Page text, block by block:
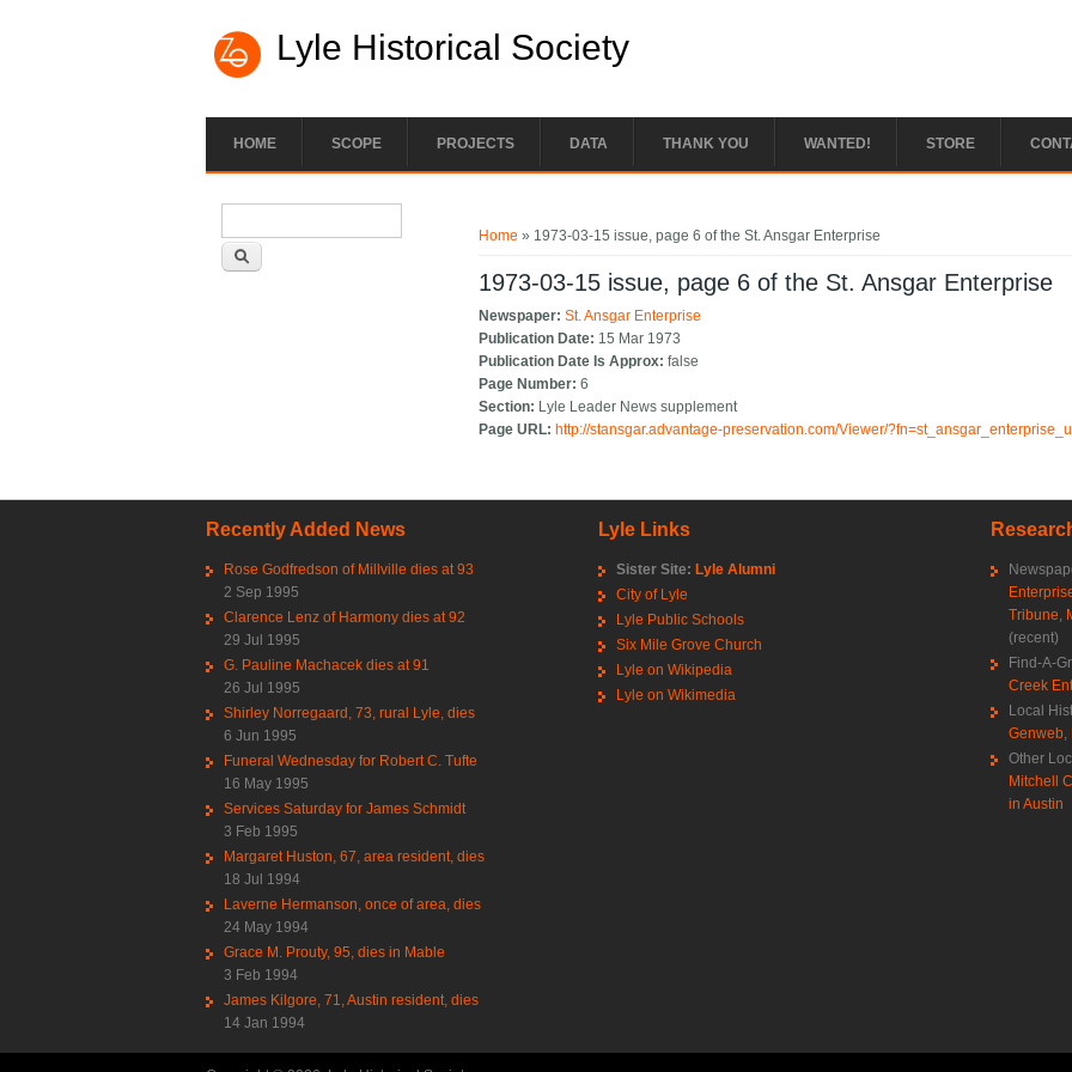
Lyle Historical Society
HOME SCOPE PROJECTS DATA THANK YOU WANTED! STORE
Home » 1973-03-15 issue, page 6 of the St. Ansgar Enterprise
1973-03-15 issue, page 6 of the St. Ansgar Enterprise
Newspaper:St. Ansgar Enterprise
Publication Date: 15 Mar 1973
Publication Date Is Approx:false
Page Number:6
Section: Lyle Leader News supplement
Page URL: http://stansgar.advantage-preservation.com/Viewer/
Recently Added News
Rose Godfredson of Millville dies at 93
2 Sep 1995
Clarence Lenz of Harmony dies at 92
29 Jul 1995
G. Pauline Machacek dies at 91
26 Jul 1995
Shirley Norregaard, 73, rural Lyle, dies
6 Jun 1995
Funeral Wednesday for Robert C. Tufte
16 May 1995
Services Saturday for James Schmidt
3 Feb 1995
Margaret Huston, 67, area resident, dies
18 Jul 1994
Laverne Hermanson, once of area, dies
24 May 1994
Grace M. Prouty, 95, dies in Mable
3 Feb 1994
James Kilgore, 71, Austin resident, dies
14 Jan 1994
Lyle Links
Sister Site: Lyle Alumni
City of Lyle
Lyle Public Schools
Six Mile Grove Church
Lyle on Wikipedia
Lyle on Wikimedia
Tribune
(recent)
Find-A-
Creek
Local
Genweb
Other
Mitchell
in Austin